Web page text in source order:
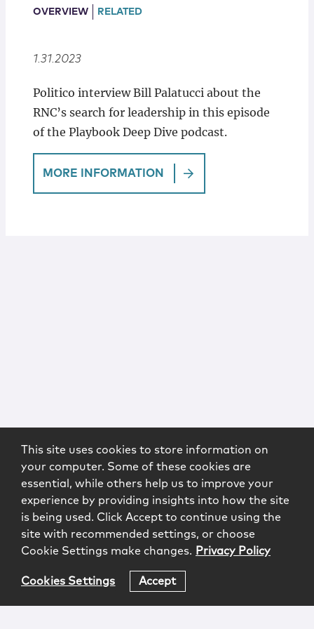
Locations
OVERVIEW RELATED
1.31.2023
Politico interview Bill Palatucci about the
RNC’s search for leadership in this episode
of the Playbook Deep Dive podcast.
MORE INFORMATION
This site uses cookies to store information on
your computer. Some of these cookies are
essential, while others help us to improve your
experience by providing insights into how the site
is being used. Click Accept to continue using the
site with recommended settings, or choose
Cookie Settings make changes. Privacy Policy
Cookies Settings Accept